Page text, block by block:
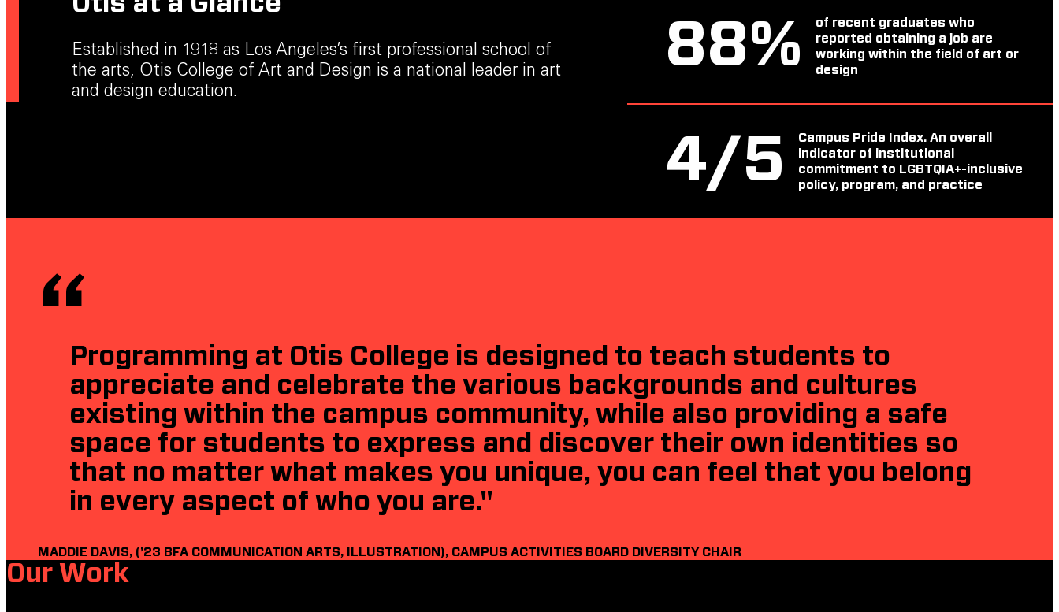
Established in 1918 as Los Angeles’s first professional school of
the arts, Otis College of Art and Design is a national leader in art
and design education.
88%
of recent graduates who
reported obtaining a job are
working within the field of art or
design
4/5
Campus Pride Index. An overall
indicator of institutional
commitment to LGBTQIA+-inclusive
policy, program, and practice
Programming at Otis College is designed to teach students to
appreciate and celebrate the various backgrounds and cultures
existing within the campus community, while also providing a safe
space for students to express and discover their own identities so
that no matter what makes you unique, you can feel that you belong
in every aspect of who you are."
MADDIE DAVIS, (’23 BFA COMMUNICATION ARTS, ILLUSTRATION), CAMPUS ACTIVITIES BOARD DIVERSITY CHAIR
Our Work